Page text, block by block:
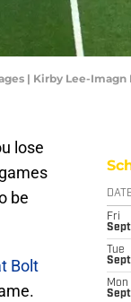
| Kirby Lee-Imagn
lose
be
Bolt
Fri
Sept
Tue
Mon